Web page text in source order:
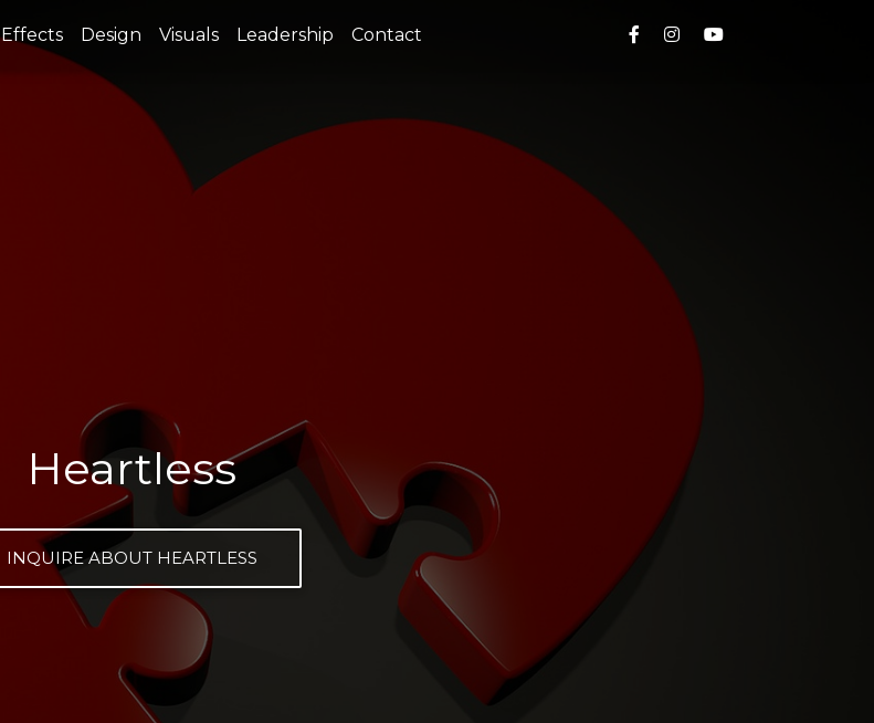
Effects Design Visuals Leadership Contact
Heartless
INQUIRE ABOUT HEARTLESS